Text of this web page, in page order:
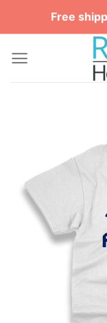
Free